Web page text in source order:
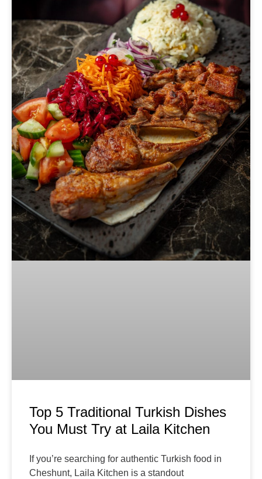
Top 5 Traditional Turkish Dishes
You Must Try at Laila Kitchen
If you’re searching for authentic Turkish food in
Cheshunt, Laila Kitchen is a standout